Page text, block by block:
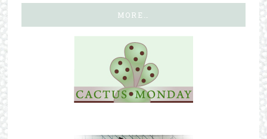
MORE…